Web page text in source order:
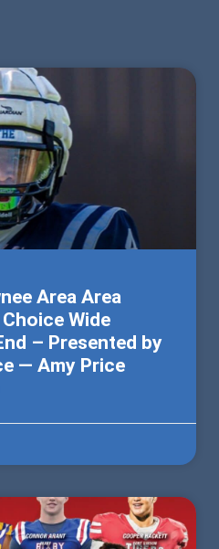
Area Area
Wide
– Presented by
— Amy Price